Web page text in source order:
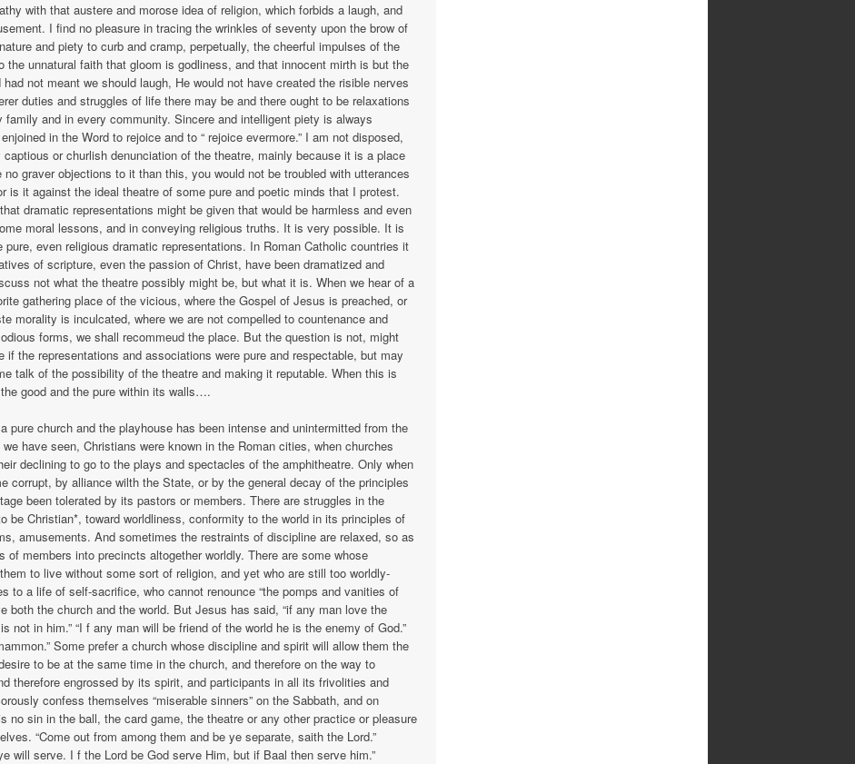
with that austere and morose idea of religion, which forbids a laugh, and
I find no pleasure in tracing the wrinkles of seventy upon the brow of
and piety to curb and cramp, perpetually, the cheerful impulses of the
the unnatural faith that gloom is godliness, and that innocent mirth is but the
not meant we should laugh, He would not have created the risible nerves
duties and struggles of life there may be and there ought to be relaxations
family and in every community. Sincere and intelligent piety is always
in the Word to rejoice and to “ rejoice evermore.” I am not disposed,
or churlish denunciation of the theatre, mainly because it is a place
graver objections to it than this, you would not be troubled with utterances
is it against the ideal theatre of some pure and poetic minds that I protest.
dramatic representations might be given that would be harmless and even
moral lessons, and in conveying religious truths. It is very possible. It is
even religious dramatic representations. In Roman Catholic countries it
of scripture, even the passion of Christ, have been dramatized and
not what the theatre possibly might be, but what it is. When we hear of a
gathering place of the vicious, where the Gospel of Jesus is preached, or
morality is inculcated, where we are not compelled to countenance and
forms, we shall recommeud the place. But the question is not, might
if the representations and associations were pure and respectable, but may
talk of the possibility of the theatre and making it reputable. When this is
good and the pure within its walls….
pure church and the playhouse has been intense and unintermitted from the
have seen, Chris­tians were known in the Roman cities, when churches
declining to go to the plays and spectacles of the amphitheatre. Only when
corrupt, by alliance wilth the State, or by the general decay of the principles
been tolerated by its pastors or members. There are struggles in the
be Christian*, toward worldliness, conformity to the world in its principles of
amusements. And sometimes the restraints of discipline are relaxed, so as
of members into precincts altogether worldly. There are some whose
to live without some sort of religion, and yet who are still too worldly-
to a life of self-sacrifice, who cannot renounce “the pomps and vanities of
both the church and the world. But Jesus has said, “if any man love the
not in him.” “I f any man will be friend of the world he is the enemy of God.”
Some prefer a church whose discipline and spirit will allow them the
to be at the same time in the church, and therefore on the way to
therefore en­grossed by its spirit, and participants in all its frivolities and
confess themselves “miserable sinners” on the Sabbath, and on
no sin in the ball, the card game, the theatre or any other practice or pleasure
“Come out from among them and be ye separate, saith the Lord.”
will serve. I f the Lord be God serve Him, but if Baal then serve him.”